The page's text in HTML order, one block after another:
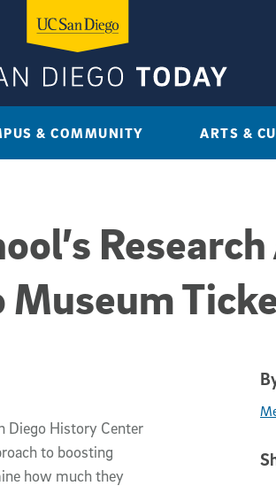
& COMMUNITY ARTS &
Diego History Center
to boosting
how much they